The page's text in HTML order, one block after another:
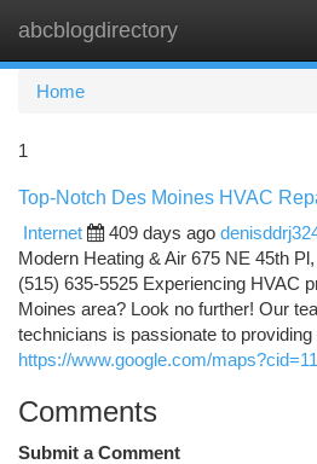
abcblogdirectory
Home
1
Top-Notch Des Moines HVAC
Internet
409 days ago
Modern Heating & Air 675 NE 45th
(515) 635-5525 Experiencing HVAC
Moines area? Look no further! Our
technicians is passionate to providing
https://www.google.com/
Comments
Submit a Comment